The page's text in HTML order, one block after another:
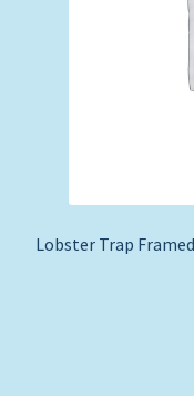
Lobster Trap